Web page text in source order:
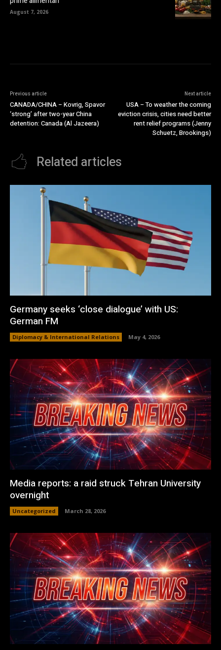
August 7, 2026
Previous article
CANADA/CHINA – Kovrig, Spavor
‘strong’ after two-year China
detention: Canada (Al Jazeera)
Next article
USA – To weather the coming
eviction crisis, cities need better
rent relief programs (Jenny
Schuetz, Brookings)
Related articles
Germany seeks ‘close dialogue’ with US:
German FM
Diplomacy & International Relations May 4, 2026
Media reports: a raid struck Tehran University
overnight
Uncategorized March 28, 2026